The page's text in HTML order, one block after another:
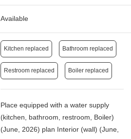
Available
Kitchen replaced Bathroom replaced
Restroom replaced Boiler replaced
Place equipped with a water supply
(kitchen, bathroom, restroom, Boiler)
(June, 2026) plan Interior (wall) (June,